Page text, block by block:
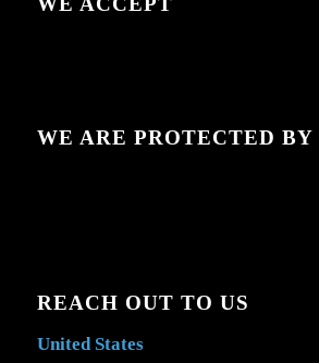
WE ARE PROTECTED BY
REACH OUT TO US
United States